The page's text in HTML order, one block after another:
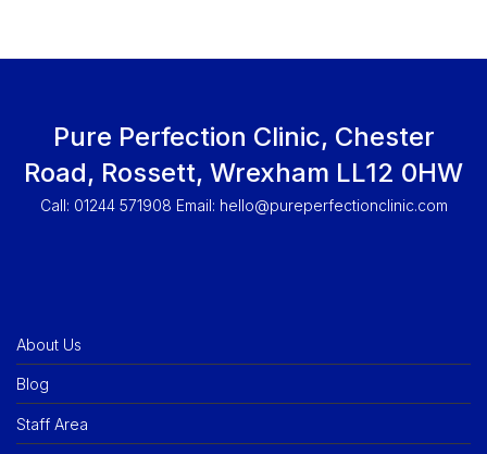
Pure Perfection Clinic, Chester
Road, Rossett, Wrexham LL12 0HW
Call: 01244 571908 Email: hello@pureperfectionclinic.com
About Us
Blog
Staff Area